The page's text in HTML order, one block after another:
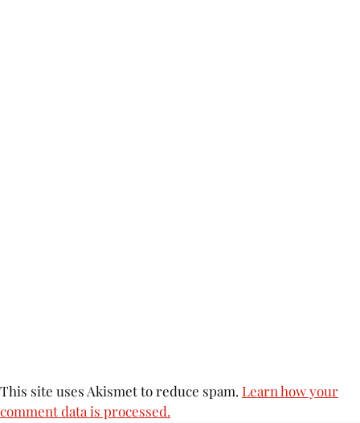
This site uses Akismet to reduce spam. Learn how your
comment data is processed.